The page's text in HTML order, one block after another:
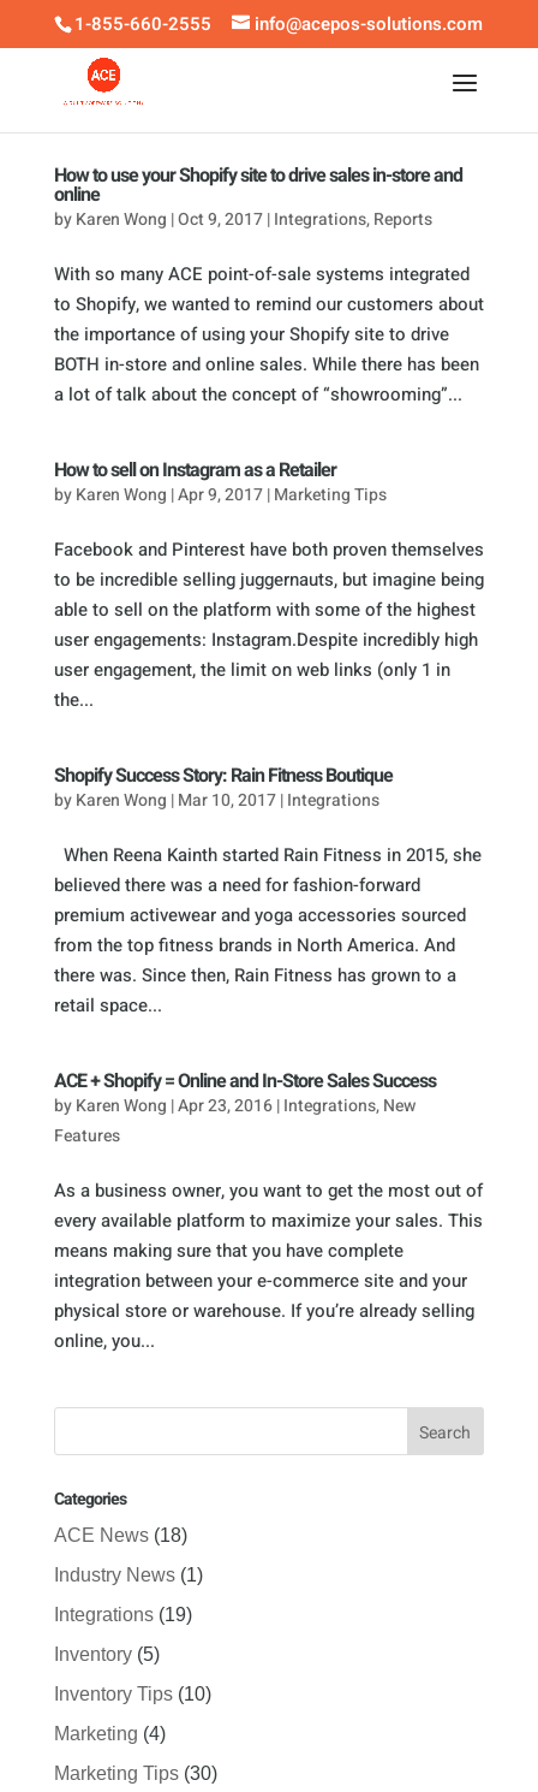
1-855-660-2555 info@acepos-solutions.com
How to use your Shopify site to drive sales in-store and
online
byKaren Wong |Oct 9, 2017|Integrations,Reports
With so many ACE point-of-sale systems integrated
to Shopify, we wanted to remind our customers about
the importance of using your Shopify site to drive
BOTH in-store and online sales. While there has been
a lot of talk about the concept of “showrooming”...
How to sell on Instagram as a Retailer
byKaren Wong |Apr 9, 2017|Marketing Tips
Facebook and Pinterest have both proven themselves
to be incredible selling juggernauts, but imagine being
able to sell on the platform with some of the highest
user engagements: Instagram.Despite incredibly high
user engagement, the limit on web links (only 1 in
the...
Shopify Success Story: Rain Fitness Boutique
byKaren Wong |Mar 10, 2017|Integrations
When Reena Kainth started Rain Fitness in 2015, she
believed there was a need for fashion-forward
premium activewear and yoga accessories sourced
from the top fitness brands in North America. And
there was. Since then, Rain Fitness has grown to a
retail space...
ACE + Shopify = Online and In-Store Sales Success
byKaren Wong |Apr 23, 2016|Integrations,New
Features
As a business owner, you want to get the most out of
every available platform to maximize your sales. This
means making sure that you have complete
integration between your e-commerce site and your
physical store or warehouse. If you’re already selling
online, you...
Categories
ACE News(18)
Industry News(1)
Integrations(19)
Inventory(5)
Inventory Tips(10)
Marketing (4)
Marketing Tips(30)